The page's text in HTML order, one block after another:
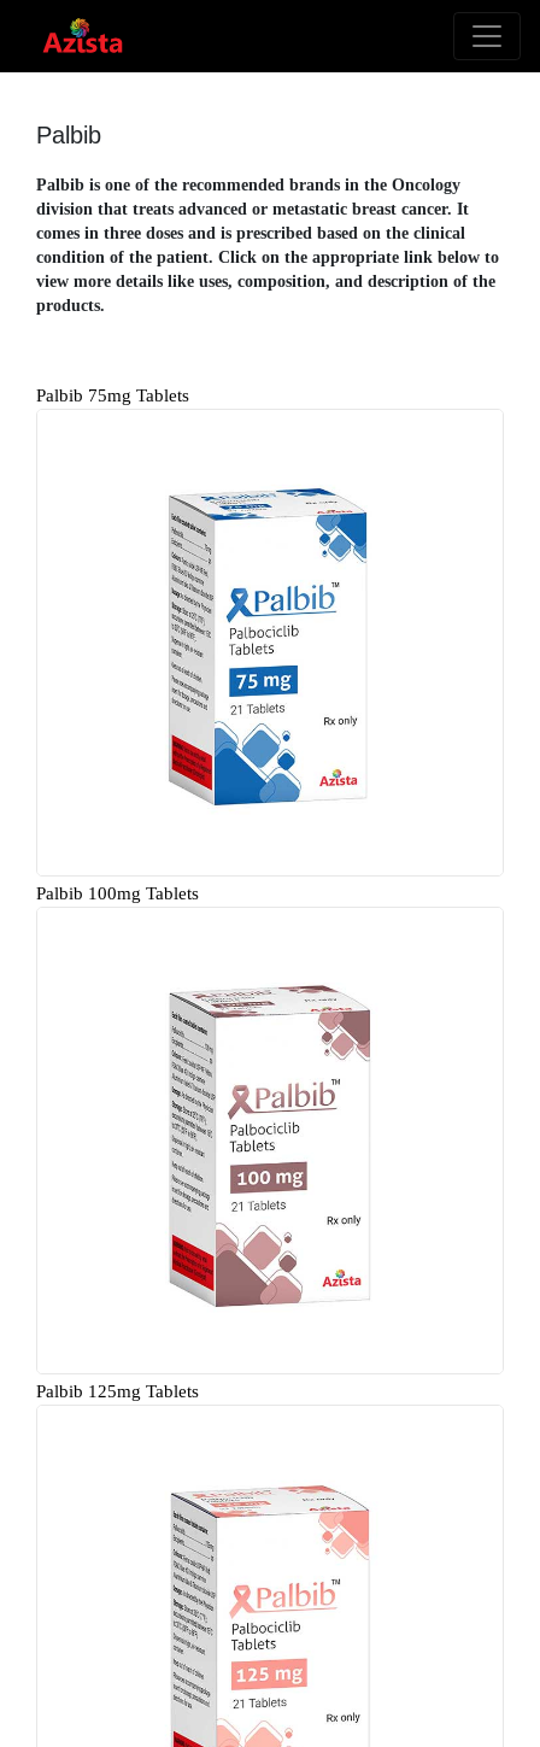
Palbib
Palbib is one of the recommended brands in the Oncology
division that treats advanced or metastatic breast cancer. It
comes in three doses and is prescribed based on the clinical
condition of the patient. Click on the appropriate link below to
view more details like uses, composition, and description of the
products.
Palbib 75mg Tablets
Palbib 100mg Tablets
Palbib 125mg Tablets